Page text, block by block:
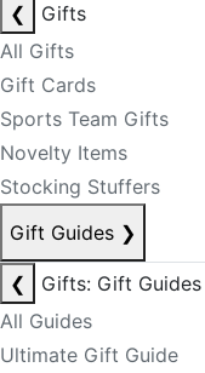
❮
Gifts
All Gifts
Gift Cards
Sports Team Gifts
Novelty Items
Stocking Stuffers
Gift Guides ❯
❮
Gifts: Gift Guides
All Guides
Ultimate Gift Guide